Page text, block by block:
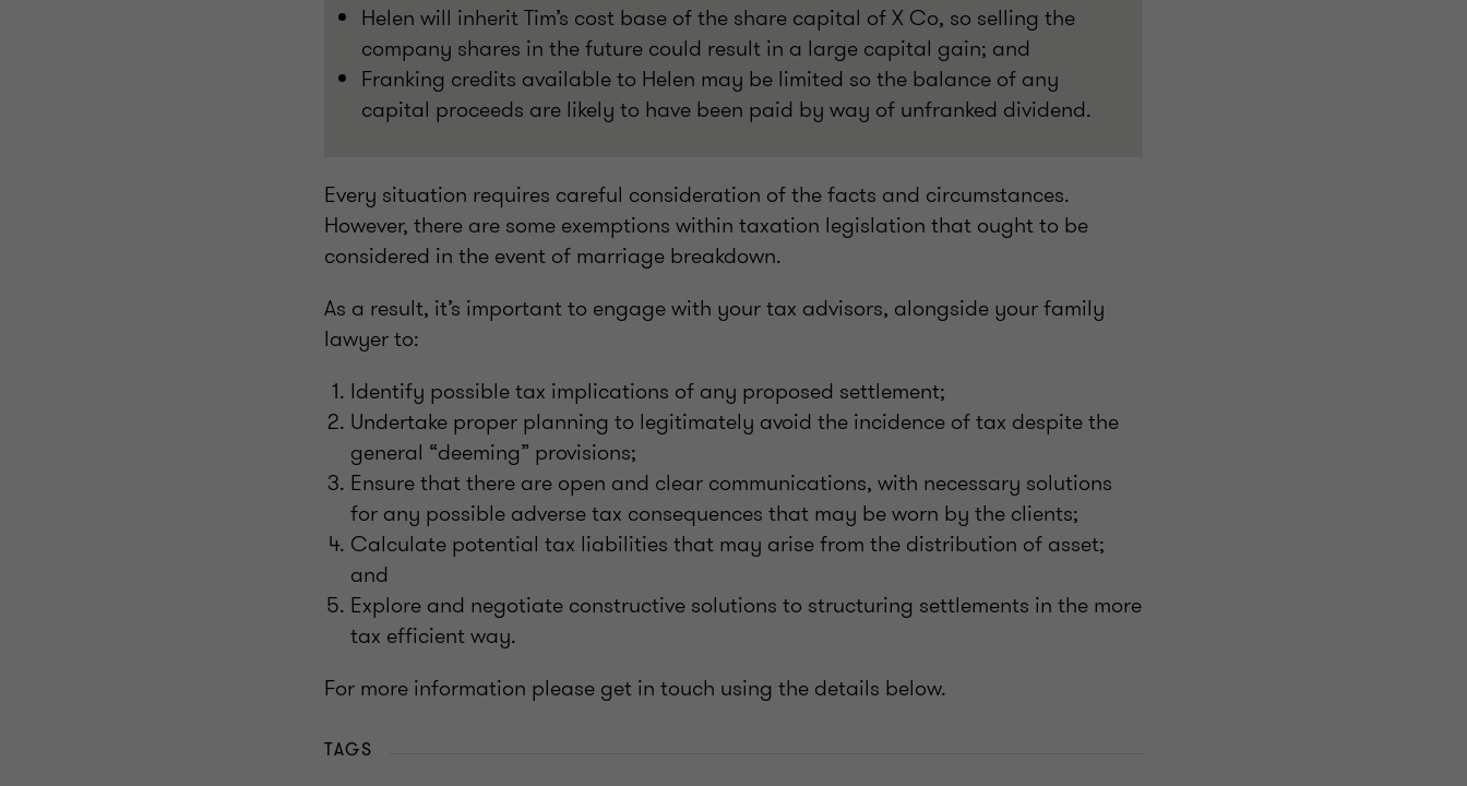
Helen will inherit Tim’s cost base of the share capital of X Co, so selling the
company shares in the future could result in a large capital gain; and
Franking credits available to Helen may be limited so the balance of any
capital proceeds are likely to have been paid by way of unfranked dividend.
Every situation requires careful consideration of the facts and circumstances.
However, there are some exemptions within taxation legislation that ought to be
considered in the event of marriage breakdown.
As a result, it’s important to engage with your tax advisors, alongside your family
lawyer to:
Identify possible tax implications of any proposed settlement;
Undertake proper planning to legitimately avoid the incidence of tax despite the
general “deeming” provisions;
Ensure that there are open and clear communications, with necessary solutions
for any possible adverse tax consequences that may be worn by the clients;
Calculate potential tax liabilities that may arise from the distribution of asset;
and
Explore and negotiate constructive solutions to structuring settlements in the more
tax efficient way.
For more information please get in touch using the details below.
TAGS